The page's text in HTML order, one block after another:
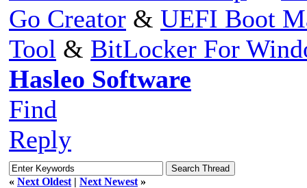
Go Creator & UEFI Boot
Tool & BitLocker For
Hasleo Software
Find
Reply
« Next Oldest | Next Newest »